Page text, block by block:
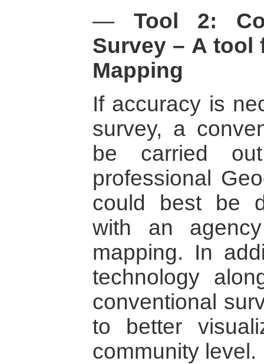
— Tool 2:
Survey – A tool
Mapping
If accuracy is
survey, a
be carried
professional
could best be
with an
mapping. In
technology
conventional
to better
community level.